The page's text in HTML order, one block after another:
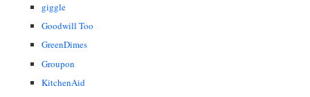
giggle
Goodwill Too
GreenDimes
Groupon
KitchenAid